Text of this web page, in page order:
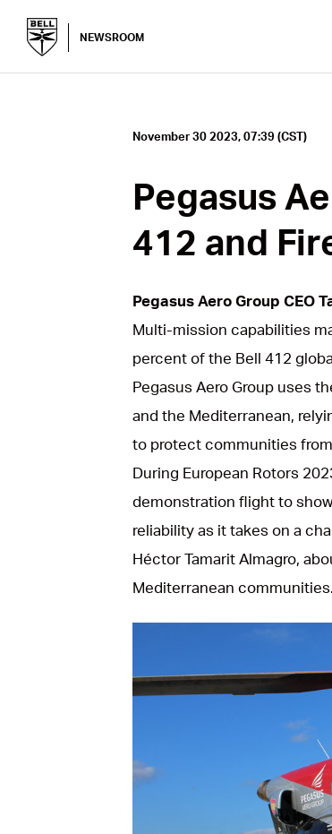
NEWSROOM
November 30 2023, 07:39 (CST)
Pegasus
412 and
Pegasus Aero Group CEO
Multi-mission capabilities
percent of the Bell 412
Pegasus Aero Group uses
and the Mediterranean,
to protect communities
During European Rotors
demonstration flight to
reliability as it takes on a
Héctor Tamarit Almagro,
Mediterranean communities.